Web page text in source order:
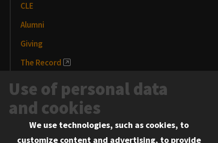
CLE
Alumni
Giving
The Record
News and Media
Events
Information for:
Use of personal data
and cookies
We use technologies, such as cookies, to
customize content and advertising, to provide